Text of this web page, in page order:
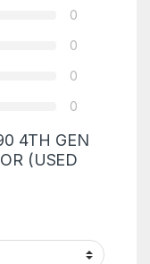
0
0
0
0
4TH GEN
(USED